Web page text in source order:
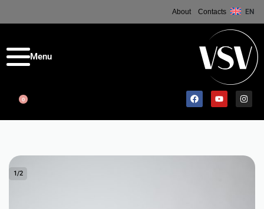
About Contacts EN
0
1/2